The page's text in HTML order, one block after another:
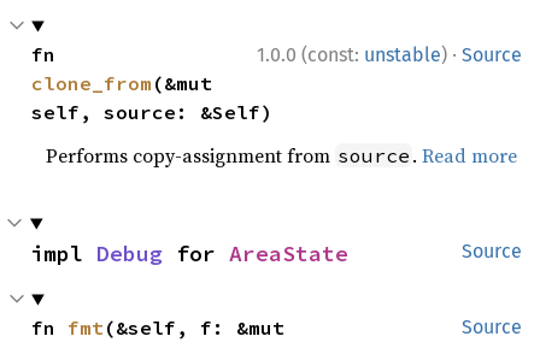
1.0.0 (const: unstable) · Source
clone_from (&mut
self, source: &Self)
Performs copy-assignment from source .Read more
Source
impl Debug for AreaState
Source
fn fmt